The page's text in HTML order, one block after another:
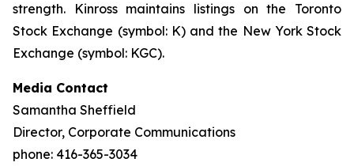
strength. Kinross maintains listings on the Toronto
Stock Exchange (symbol: K) and the New York Stock
Exchange (symbol: KGC).
Media Contact
Samantha Sheffield
Director, Corporate Communications
phone: 416-365-3034